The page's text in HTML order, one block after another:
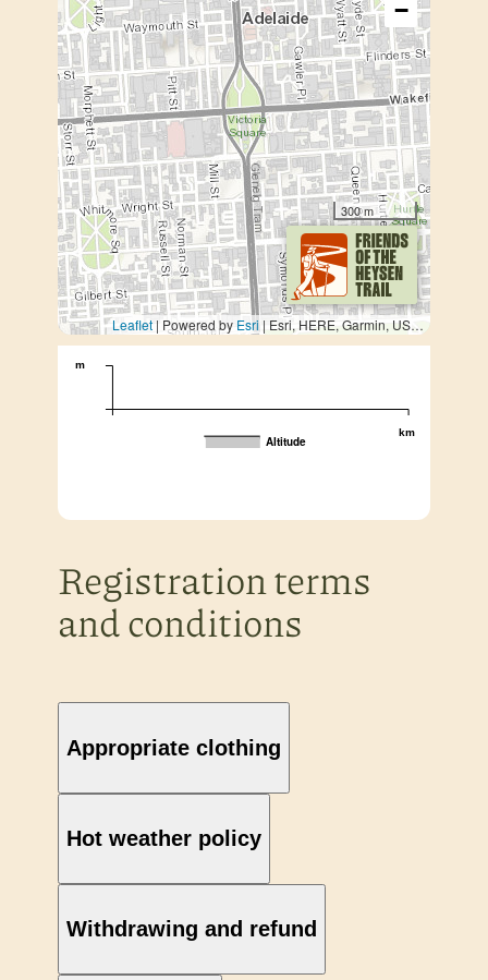
−
300 m
Leaflet | Powered by Esri | Esri, HERE, Garmin, USGS, METI/NASA
km
m
Altitude
Registration terms
and conditions
Appropriate clothing
Hot weather policy
Withdrawing and refund